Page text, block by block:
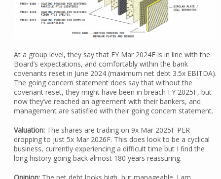
At a group level, they say that FY Mar 2024F is in line with the
Board’s expectations, and comfortably within the bank
covenants reset in June 2024 (maximum net debt 3.5x EBITDA).
The going concern statement does say that without the
covenant reset, they might have been in breach FY 2025F, but
now they’ve reached an agreement with their bankers, and
management are satisfied with their going concern statement.
Valuation:The shares are trading on 9x Mar 2025F PER
dropping to just 5x Mar 2026F. This does look to be a cyclical
business, currently experiencing a difficult time but I find the
long history going back almost 180 years reassuring.